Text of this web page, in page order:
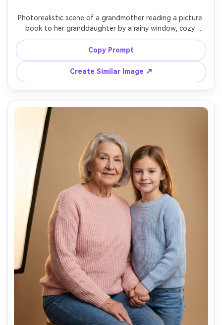
Photorealistic scene of a grandmother reading a picture
book to her granddaughter by a rainy window, cozy
blanket, steaming mug of tea on a side table, soft
overcast window light, grandma pointing at the page,
granddaughter leaning in with wonder, shot on Fujifilm X-
T5 with 56mm f/1.2, close-up framing, dreamy bokeh
raindrops, calm intimate mood, high-detail faces and
Copy Prompt
Create Similar Image ↗